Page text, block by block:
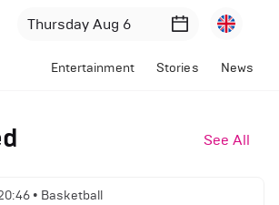
Entertainment Stories News
See All
• Basketball